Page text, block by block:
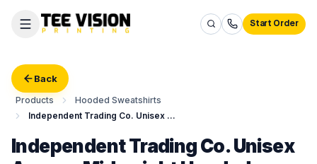
Start Order
Back
Products
Hooded Sweatshirts
Independent Trading Co. Unisex Avenue Midweight Hooded Sweatshirt
Independent Trading Co. Unisex